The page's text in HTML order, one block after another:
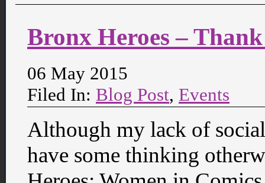
Bronx Heroes –
06 May 2015
Filed In: Blog Post, Events
Although my lack of
have some thinking